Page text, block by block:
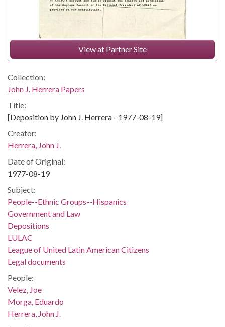
View at Partner Site
Collection:
John J. Herrera Papers
Title:
[Deposition by John J. Herrera - 1977-08-19]
Creator:
Herrera, John J.
Date of Original:
1977-08-19
Subject:
People--Ethnic Groups--Hispanics
Government and Law
Depositions
LULAC
League of United Latin American Citizens
Legal documents
People:
Velez, Joe
Morga, Eduardo
Herrera, John J.